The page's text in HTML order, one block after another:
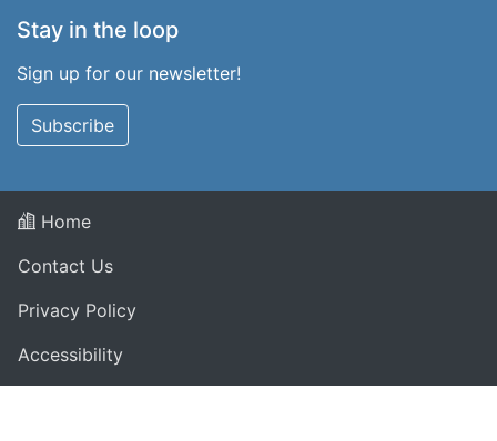
Stay in the loop
Sign up for our newsletter!
Subscribe
Home
Contact Us
Privacy Policy
Accessibility